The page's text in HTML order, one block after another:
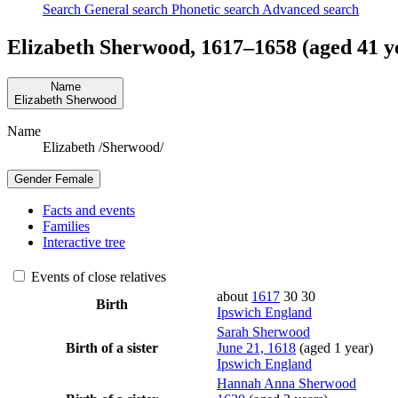
Search General search Phonetic search Advanced search
Elizabeth Sherwood, 1617–1658 (aged 41
Name
Elizabeth Sherwood
Name
Elizabeth /Sherwood/
Gender Female
Facts and events
Families
Interactive tree
Events of close relatives
Birth
about 1617 30 30
Ipswich England
Birth of a sister
Sarah Sherwood
June 21, 1618 (aged 1 year)
Ipswich England
Hannah Anna Sherwood